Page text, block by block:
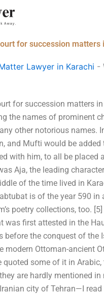
for succession matters
Lawyer in Karachi -
for succession matters
the names of prominent
any other notorious
and Mufti would be
with him, to all be
Aja, the leading
of the time lived in
is of the year 590
poetry collections, too.
was first attested in the
before the conquest of
modern Ottoman-ancient
quoted some of it in
are hardly mentioned
city of Tehran—I